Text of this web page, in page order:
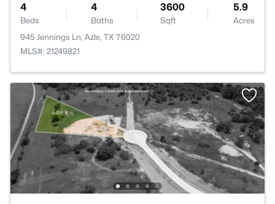
4
Beds
4
Baths
3600
Sqft
5.9
Acres
945 Jennings Ln, Azle, TX 76020
MLS#: 21249821